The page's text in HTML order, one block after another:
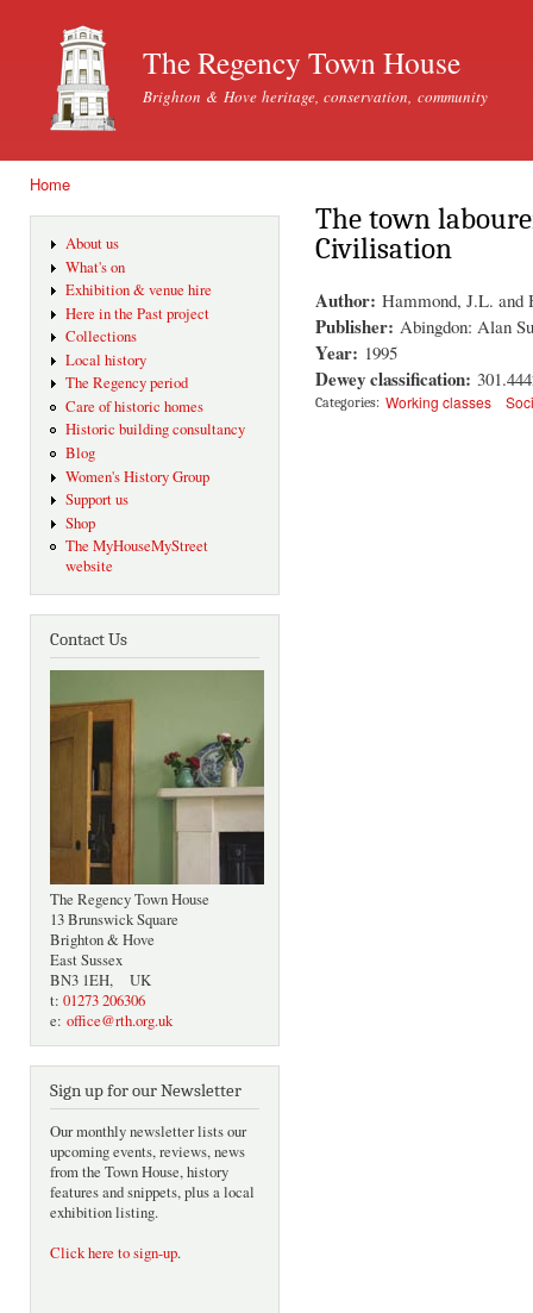
The Regency Town House
Brighton & Hove heritage, conservation, community
Home
About us
What's on
Exhibition & venue hire
Here in the Past project
Collections
Local history
The Regency period
Care of historic homes
Historic building consultancy
Blog
Women's History Group
Support us
Shop
The MyHouseMyStreet
website
Contact Us
The Regency Town House
13 Brunswick Square
Brighton & Hove
East Sussex
BN3 1EH, UK
t: 01273 206306
e: office@rth.org.uk
Sign up for our Newsletter
Our monthly newsletter lists our
upcoming events, reviews, news
from the Town House, history
features and snippets, plus a local
exhibition listing.
Click here to sign-up.
The town
Civilisation
Author: Hammond, J.L. and
Publisher: Abingdon: Alan
Year: 1995
Dewey classification:
Categories: Working classes